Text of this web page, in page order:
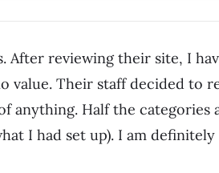
After reviewing their site, I
value. Their staff decided to
anything. Half the categories
I had set up). I am